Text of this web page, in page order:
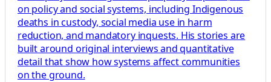
on policy and social systems, including Indigenous
deaths in custody, social media use in harm
reduction, and mandatory inquests. His stories are
built around original interviews and quantitative
detail that show how systems affect communities
on the ground.